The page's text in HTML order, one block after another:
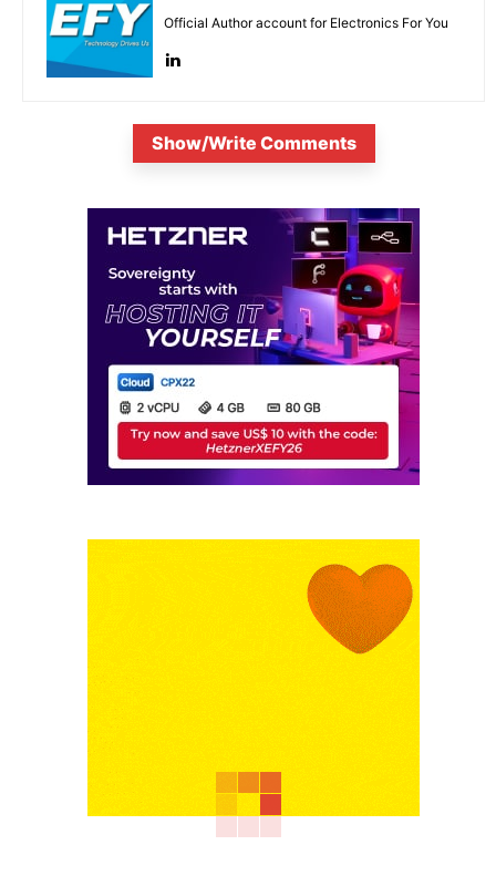
Official Author account for Electronics For You
Show/Write Comments